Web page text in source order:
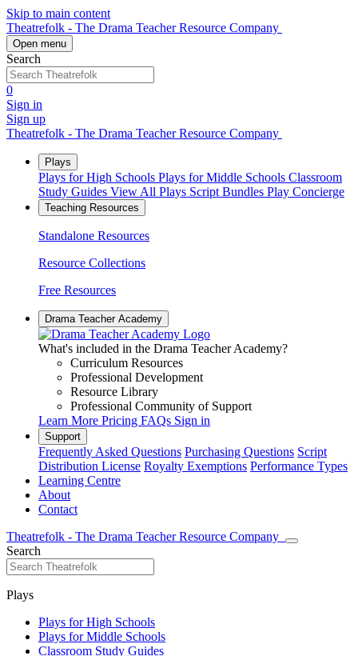
Skip to main content
Theatrefolk - The Drama Teacher Resource Company
Open menu
Search
0
Sign in
Sign up
Theatrefolk - The Drama Teacher Resource Company
Plays
Plays for High Schools Plays for Middle Schools Classroom
Study Guides View All Plays Script Bundles Play Concierge
Teaching Resources
Standalone Resources
Resource Collections
Free Resources
Drama Teacher Academy
What's included in the Drama Teacher Academy?
Curriculum Resources
Professional Development
Resource Library
Professional Community of Support
Learn More Pricing FAQs Sign in
Support
Frequently Asked Questions Purchasing Questions Script
Distribution License Royalty Exemptions Performance Types
Learning Centre
About
Contact
Theatrefolk - The Drama Teacher Resource Company
Search
Plays
Plays for High Schools
Plays for Middle Schools
Classroom Study Guides